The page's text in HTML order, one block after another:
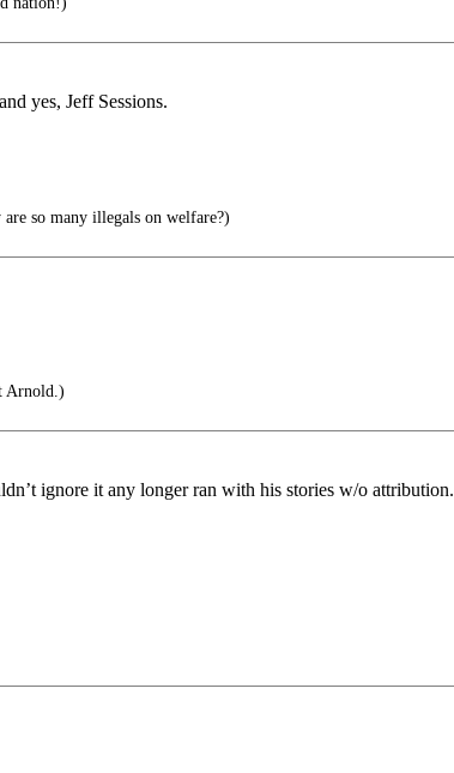
yes, Jeff Sessions.
so many illegals on welfare?)
Arnold.)
ignore it any longer ran with his stories w/o attribution.